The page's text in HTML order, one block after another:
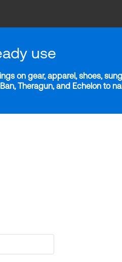
use
on gear, apparel, shoes,
Theragun, and Echelon to